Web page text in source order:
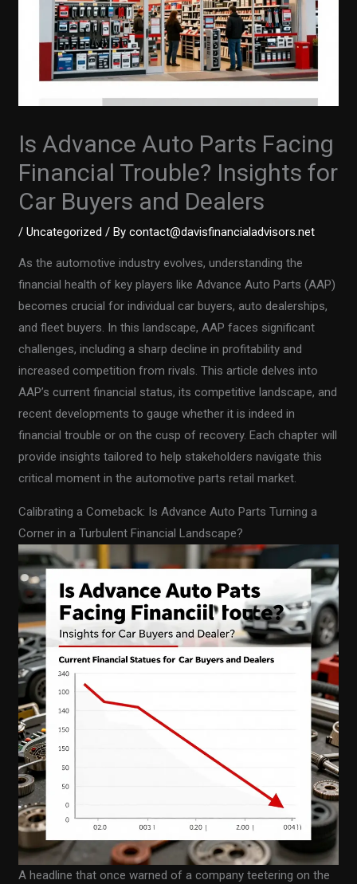
Is Advance Auto Parts Facing
Financial Trouble? Insights for
Car Buyers and Dealers
/Uncategorized / Bycontact@davisfinancialadvisors.net
As the automotive industry evolves, understanding the
financial health of key players like Advance Auto Parts (AAP)
becomes crucial for individual car buyers, auto dealerships,
and fleet buyers. In this landscape, AAP faces significant
challenges, including a sharp decline in profitability and
increased competition from rivals. This article delves into
AAP’s current financial status, its competitive landscape, and
recent developments to gauge whether it is indeed in
financial trouble or on the cusp of recovery. Each chapter will
provide insights tailored to help stakeholders navigate this
critical moment in the automotive parts retail market.
Calibrating a Comeback: Is Advance Auto Parts Turning a
Corner in a Turbulent Financial Landscape?
A headline that once warned of a company teetering on the